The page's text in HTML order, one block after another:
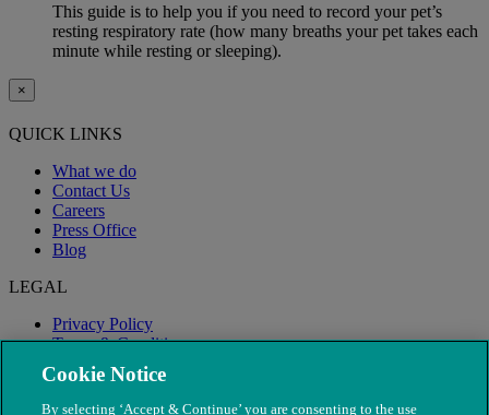
This guide is to help you if you need to record your pet’s
resting respiratory rate (how many breaths your pet takes each
minute while resting or sleeping).
×
QUICK LINKS
What we do
Contact Us
Careers
Press Office
Blog
LEGAL
Privacy Policy
Terms & Conditions
Modern Slavery
Cookie Notice
By selecting ‘Accept & Continue’ you are consenting to the use